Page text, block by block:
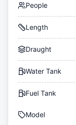
People
Length
Draught
Water Tank
Fuel Tank
Model